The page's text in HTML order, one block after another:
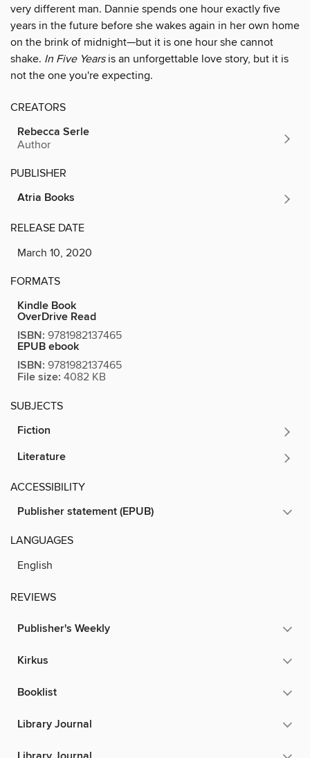
very different man. Dannie spends one hour exactly five
years in the future before she wakes again in her own home
on the brink of midnight—but it is one hour she cannot
shake. In Five Years is an unforgettable love story, but it is
not the one you're expecting.
CREATORS
Rebecca Serle
Author
PUBLISHER
Atria Books
RELEASE DATE
March 10, 2020
FORMATS
Kindle Book
OverDrive Read
ISBN: 9781982137465
EPUB ebook
ISBN: 9781982137465
File size: 4082 KB
SUBJECTS
Fiction
Literature
ACCESSIBILITY
Publisher statement (EPUB)
LANGUAGES
English
REVIEWS
Publisher's Weekly
Kirkus
Booklist
Library Journal